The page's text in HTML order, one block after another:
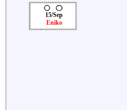
15/Sep
Eniko